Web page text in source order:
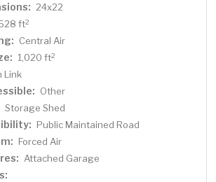
24x22
ft2
Central Air
1,020 ft2
Link
Other
Storage Shed
Public Maintained Road
Forced Air
Attached Garage